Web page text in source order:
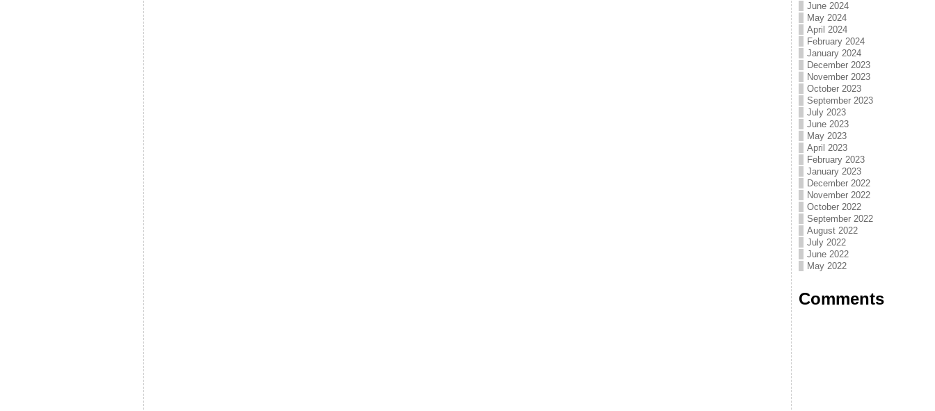
June 2024
May 2024
April 2024
February 2024
January 2024
December 2023
November 2023
October 2023
September 2023
July 2023
June 2023
May 2023
April 2023
February 2023
January 2023
December 2022
November 2022
October 2022
September 2022
August 2022
July 2022
June 2022
May 2022
Comments